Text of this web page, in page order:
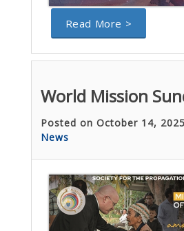
Read More >
World Mission
Posted on October 14,
News